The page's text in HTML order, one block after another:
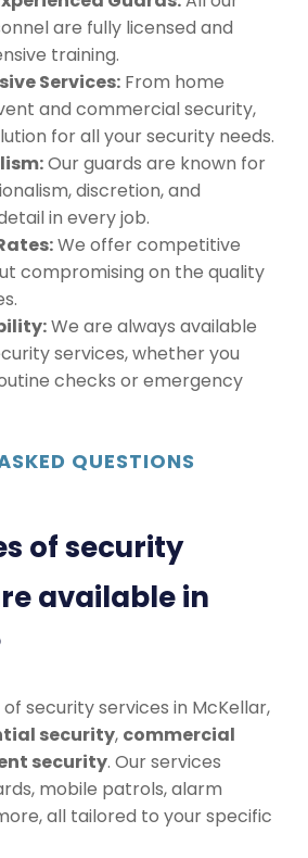
are fully licensed and
training.
Services: From home
and commercial security,
for all your security needs.
Our guards are known for
discretion, and
in every job.
We offer competitive
compromising on the quality
We are always available
services, whether you
checks or emergency
QUESTIONS
of security
available in
security services in McKellar,
security, commercial
security. Our services
mobile patrols, alarm
all tailored to your specific